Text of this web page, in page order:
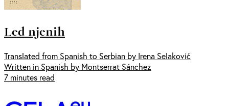
Led njenih
Translated from Spanish to Serbian by Irena Selaković
Written in Spanish by Montserrat Sánchez
7 minutes read